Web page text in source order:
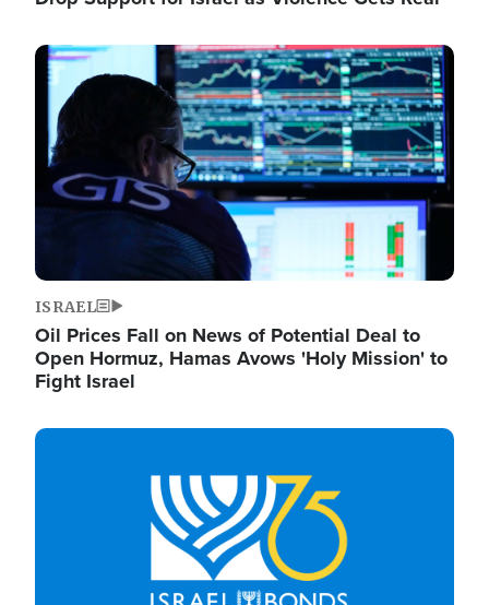
Image
ISRAEL
Oil Prices Fall on News of Potential Deal to
Open Hormuz, Hamas Avows 'Holy Mission' to
Fight Israel
Image